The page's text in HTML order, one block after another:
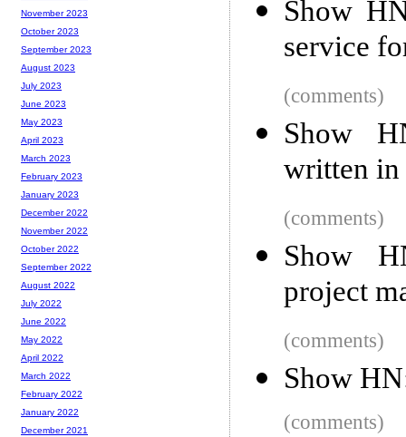
Show
service
(comments)
Show
written in
(comments)
Show
project
(comments)
Show
(comments)
November 2023
October 2023
September 2023
August 2023
July 2023
June 2023
May 2023
April 2023
March 2023
February 2023
January 2023
December 2022
November 2022
October 2022
September 2022
August 2022
July 2022
June 2022
May 2022
April 2022
March 2022
February 2022
January 2022
December 2021